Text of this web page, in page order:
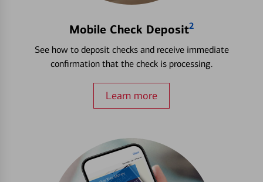
Mobile Check Deposit2
See how to deposit checks and receive immediate
confirmation that the check is processing.
Learn more